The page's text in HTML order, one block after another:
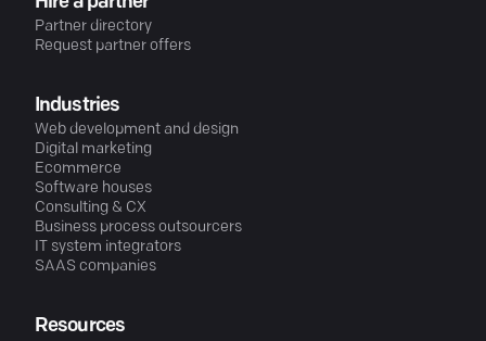
Partner directory
Request partner offers
Industries
Web development and design
Digital marketing
Ecommerce
Software houses
Consulting & CX
Business process outsourcers
IT system integrators
SAAS companies
Resources